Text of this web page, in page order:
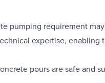
pumping requirement
expertise, enabling
pours are safe and